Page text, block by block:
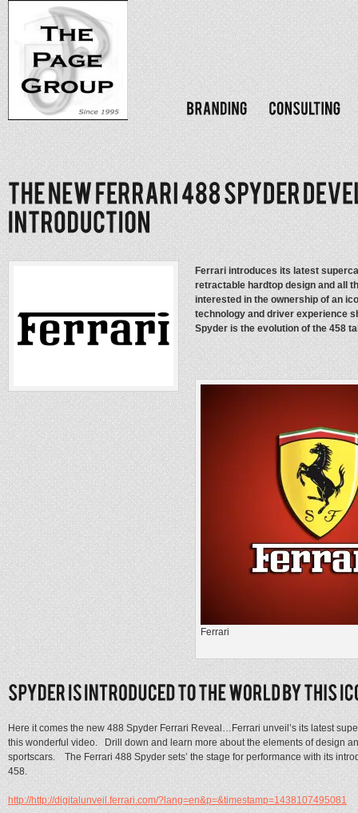
Ferrari introduces its latest
retractable hardtop design and all
interested in the ownership of an
technology and driver experience
Spyder is the evolution of the 458
Ferrari
Here it comes the new 488 Spyder Ferrari Reveal…Ferrari unveil’s its latest
this wonderful video. Drill down and learn more about the elements of design
sportscars. The Ferrari 488 Spyder sets’ the stage for performance with its
458.
http://http://digitalunveil.ferrari.com/?lang=en&p=&timestamp=1438107495081